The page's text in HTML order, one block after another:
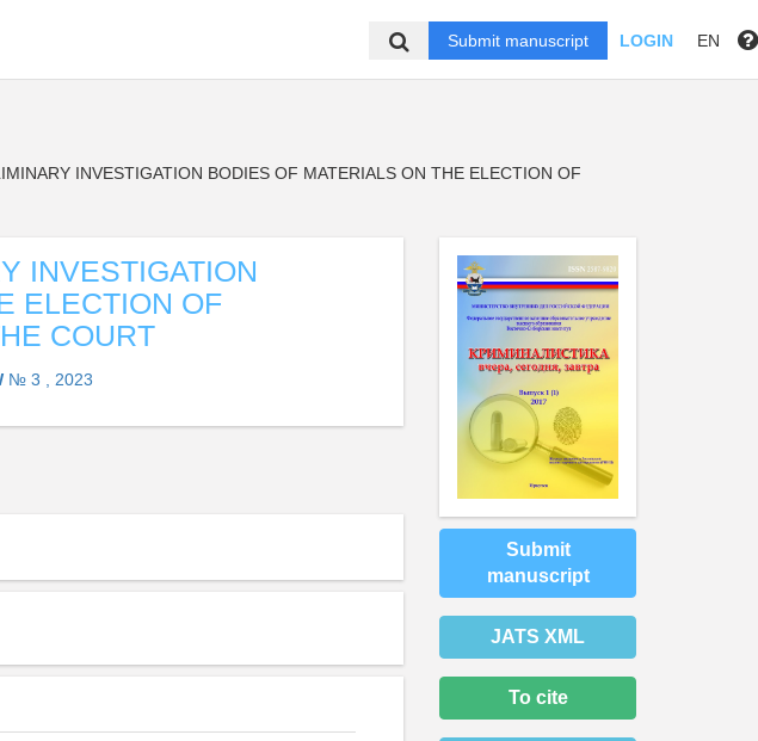
Submit manuscript LOGIN EN
INVESTIGATION BODIES OF MATERIALS ON THE ELECTION OF
INVESTIGATION
ELECTION OF
COURT
№ 3 , 2023
Submit
manuscript
JATS XML
To cite